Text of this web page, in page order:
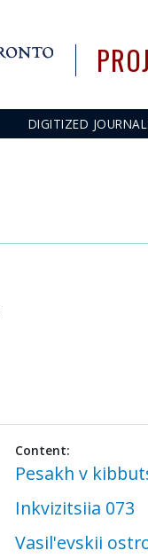
DIGITIZED
Content:
Pesakh v
Inkvizitsiia 073
Vasil'evskii